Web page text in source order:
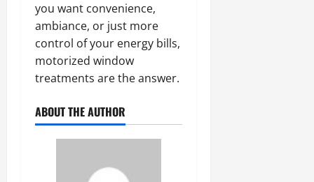
you want convenience,
ambiance, or just more
control of your energy bills,
motorized window
treatments are the answer.
ABOUT THE AUTHOR